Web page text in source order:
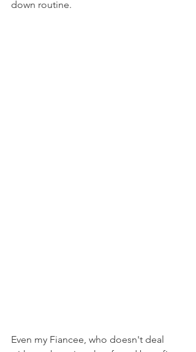
down routine.
Even my Fiancee, who doesn't deal